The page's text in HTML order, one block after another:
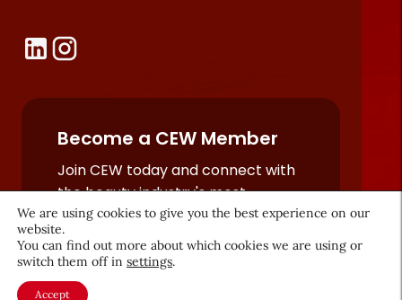
Become a CEW Member
Join CEW today and connect with
the beauty industry's most
powerful network.
JOIN NOW
We are using cookies to give you the best experience on our
website.
You can find out more about which cookies we are using or
switch them off in settings.
Accept